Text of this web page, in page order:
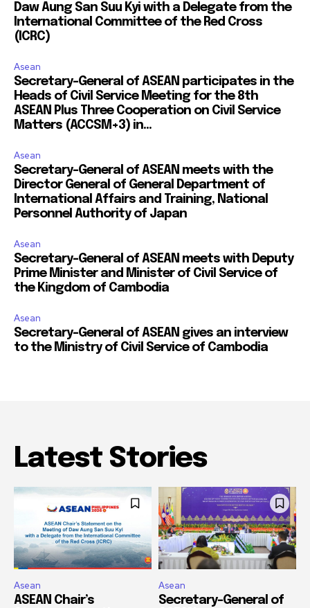
Daw Aung San Suu Kyi with a Delegate from the
International Committee of the Red Cross
(ICRC)
Asean
Secretary-General of ASEAN participates in the
Heads of Civil Service Meeting for the 8th
ASEAN Plus Three Cooperation on Civil Service
Matters (ACCSM+3) in...
Asean
Secretary-General of ASEAN meets with the
Director General of General Department of
International Affairs and Training, National
Personnel Authority of Japan
Asean
Secretary-General of ASEAN meets with Deputy
Prime Minister and Minister of Civil Service of
the Kingdom of Cambodia
Asean
Secretary-General of ASEAN gives an interview
to the Ministry of Civil Service of Cambodia
Latest Stories
Asean
ASEAN Chair’s
Asean
Secretary-General of